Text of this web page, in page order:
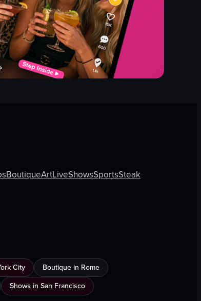
BoutiqueArtLiveShowsSportsSteak
City
Boutique in Rome
Shows in San Francisco